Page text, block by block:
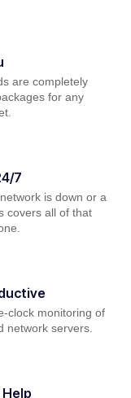
are completely
for any
7
is down or a
covers all of that
clock monitoring of
network servers.